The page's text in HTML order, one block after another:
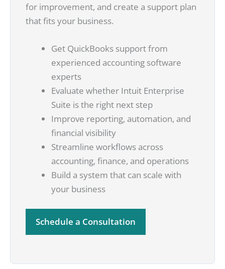
for improvement, and create a support plan
that fits your business.
Get QuickBooks support from
experienced accounting software
experts
Evaluate whether Intuit Enterprise
Suite is the right next step
Improve reporting, automation, and
financial visibility
Streamline workflows across
accounting, finance, and operations
Build a system that can scale with
your business
Schedule a Consultation